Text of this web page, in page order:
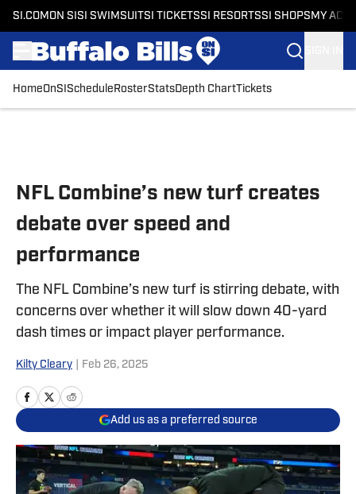
SI.COM ON SI SI SWIMSUITSI TICKETSSI RESORTSSI SHOPS MY
HomeOnSI Schedule RosterStatsDepth ChartTickets
NFL Combine’s new turf creates
debate over speed and
performance
The NFL Combine’s new turf is stirring debate, with
concerns over whether it will slow down 40-yard
dash times or impact player performance.
Kilty Cleary Feb 26, 2025
Add us as a preferred source